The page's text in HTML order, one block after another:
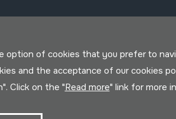
of cookies that you prefer to
and the acceptance of our cookies
Click on the "Read more" link for more